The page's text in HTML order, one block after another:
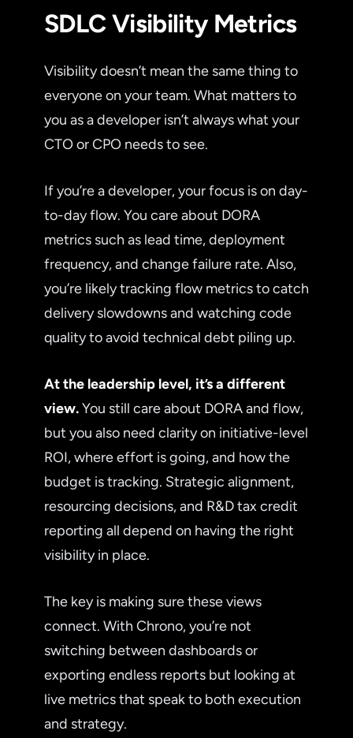
SDLC Visibility Metrics
Visibility doesn’t mean the same thing to
everyone on your team. What matters to
you as a developer isn’t always what your
CTO or CPO needs to see.
If you’re a developer, your focus is on day-
to-day flow. You care about DORA
metrics such as lead time, deployment
frequency, and change failure rate. Also,
you’re likely tracking flow metrics to catch
delivery slowdowns and watching code
quality to avoid technical debt piling up.
At the leadership level, it’s a different
view.You still care about DORA and flow,
but you also need clarity on initiative-level
ROI, where effort is going, and how the
budget is tracking. Strategic alignment,
resourcing decisions, and R&D tax credit
reporting all depend on having the right
visibility in place.
The key is making sure these views
connect. With Chrono, you’re not
switching between dashboards or
exporting endless reports but looking at
live metrics that speak to both execution
and strategy.